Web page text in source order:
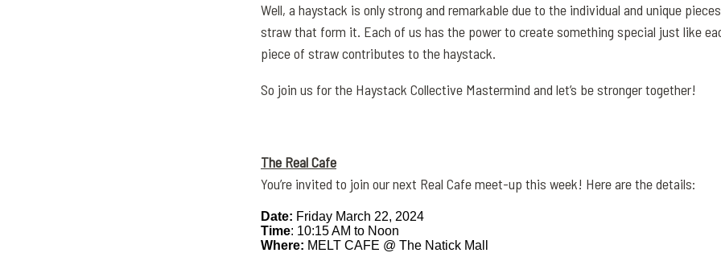
Well, a haystack is only strong and remarkable due to the individual and unique
straw that form it. Each of us has the power to create something special just like
piece of straw contributes to thehaystack.
So join us for the Haystack Collective Mastermind and let’s be stronger together!
The Real Cafe
You’re invited to join our next Real Cafe meet-up this week! Here are the details:
Date: Friday March 22, 2024
Time: 10:15 AM to Noon
Where: MELT CAFE @ The Natick Mall